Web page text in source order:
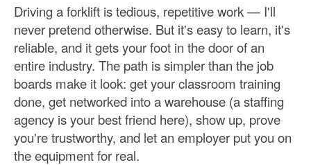
Driving a forklift is tedious, repetitive work — I'll
never pretend otherwise. But it's easy to learn, it's
reliable, and it gets your foot in the door of an
entire industry. The path is simpler than the job
boards make it look: get your classroom training
done, get networked into a warehouse (a staffing
agency is your best friend here), show up, prove
you're trustworthy, and let an employer put you on
the equipment for real.